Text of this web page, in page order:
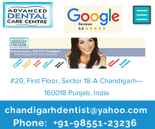
chandigarhdentist@yahoo.com
Phone: +91-98551-23236
#20, First Floor, Sector 18-A Chandigarh—
160018 Punjab, India